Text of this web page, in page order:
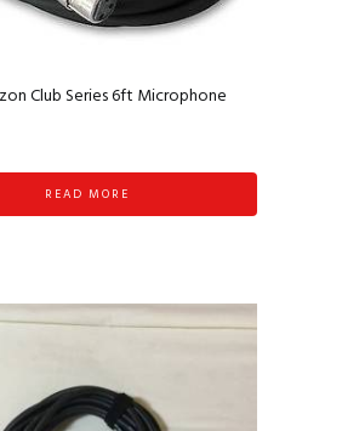
Club Series 6ft Microphone
READ MORE